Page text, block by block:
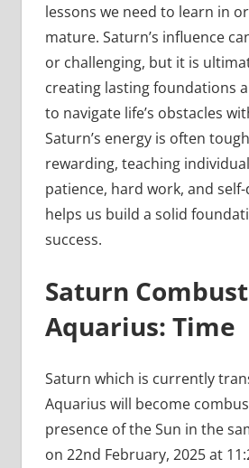
lessons we need to learn in
mature. Saturn’s influence
or challenging, but it is
creating lasting foundations
to navigate life’s obstacles
Saturn’s energy is often
rewarding, teaching
patience, hard work, and
helps us build a solid
success.
Saturn
Aquarius: Time
Saturn which is currently
Aquarius will become
presence of the Sun in the
on 22nd February, 2025 at